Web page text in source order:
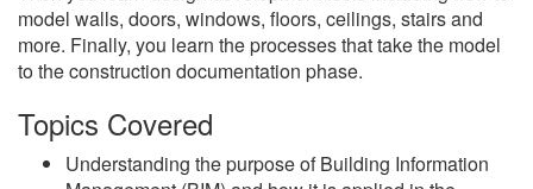
model walls, doors, windows, floors, ceilings, stairs and
more. Finally, you learn the processes that take the model
to the construction documentation phase.
Topics Covered
Understanding the purpose of Building Information